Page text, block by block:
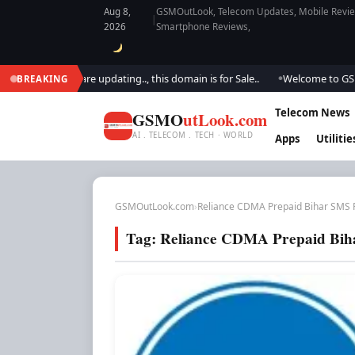
Aug 8,
2026
|
GSMOutLook, Telecom Updates, Mobile
Smartphone Reviews,
BREAKING
Outlook.. We are updating.., this domain is for Sale.. Welcome to
GSMOutLook.com
AI . TELECOM . TECH · WORLD
Telecom News
Apps
GSMOutLook.com›Reliance CDMA Prepaid Bihar SMS
Tag: Reliance CDMA Prepaid